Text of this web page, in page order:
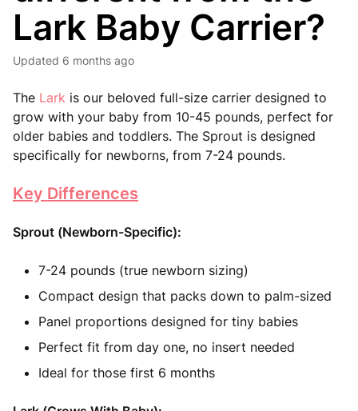
Lark Baby Carrier?
Updated 6 months ago
The Lark is our beloved full-size carrier designed to
grow with your baby from 10-45 pounds, perfect for
older babies and toddlers. The Sprout is designed
specifically for newborns, from 7-24 pounds.
Key Differences
Sprout (Newborn-Specific):
7-24 pounds (true newborn sizing)
Compact design that packs down to palm-sized
Panel proportions designed for tiny babies
Perfect fit from day one, no insert needed
Ideal for those first 6 months